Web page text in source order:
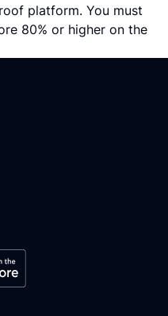
platform. You must
80% or higher on the